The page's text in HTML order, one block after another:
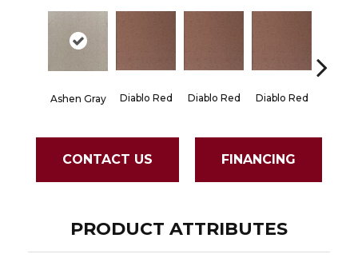
Ashen Gray Diablo Red Diablo Red Diablo Red
CONTACT US FINANCING
PRODUCT ATTRIBUTES